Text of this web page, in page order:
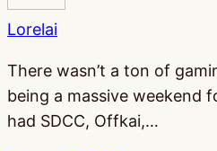
Lorelai
There wasn’t a ton of
being a massive weekend
had SDCC, Offkai,…